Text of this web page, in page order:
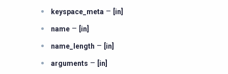
keyspace_meta – [in]
name – [in]
name_length – [in]
arguments – [in]